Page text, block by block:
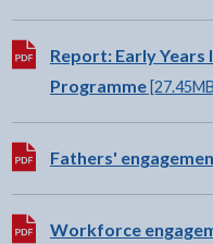
Download:
Report: Early
Programme
Download:
Fathers'
Download:
Workforce